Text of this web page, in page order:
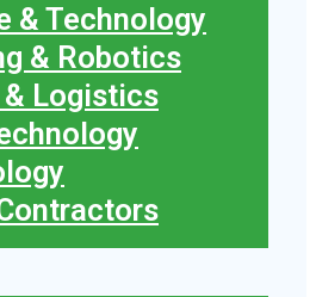
& Technology
& Robotics
& Logistics